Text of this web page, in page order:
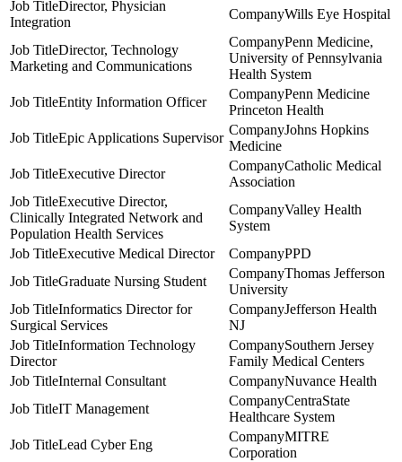
Director, Physician
Integration
Wills Eye Hospital
Director, Technology
Marketing and Communications
Penn Medicine,
University of Pennsylvania
Health System
Entity Information Officer
Penn Medicine
Princeton Health
Epic Applications Supervisor
Johns Hopkins
Medicine
Executive Director
Catholic Medical
Association
Executive Director,
Clinically Integrated Network and
Population Health Services
Valley Health
System
Executive Medical Director
PPD
Graduate Nursing Student
Thomas Jefferson
University
Informatics Director for
Surgical Services
Jefferson Health
NJ
Information Technology
Director
Southern Jersey
Family Medical Centers
Internal Consultant
Nuvance Health
IT Management
CentraState
Healthcare System
Lead Cyber Eng
MITRE
Corporation